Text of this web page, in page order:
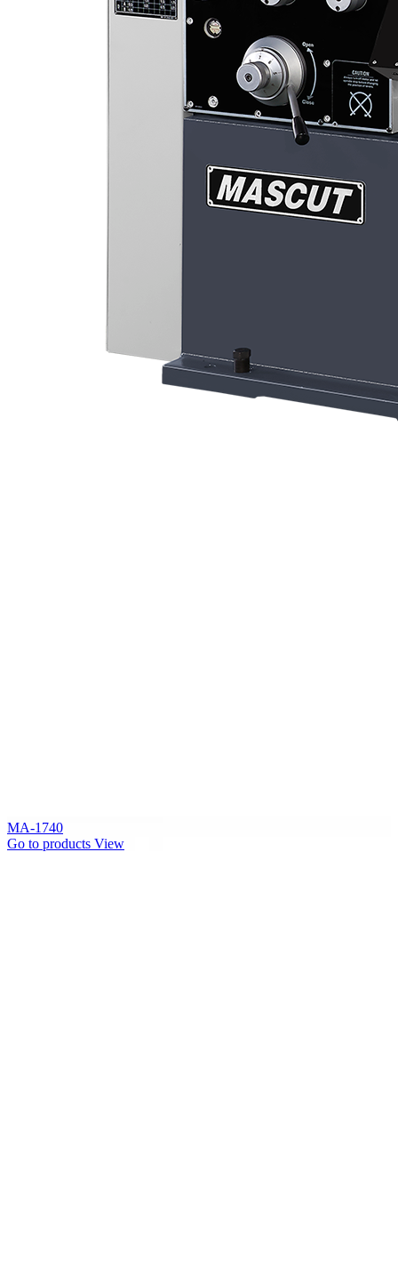
MA-1740
Go to products View